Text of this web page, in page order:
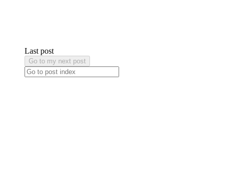
Last post
Go to my next post